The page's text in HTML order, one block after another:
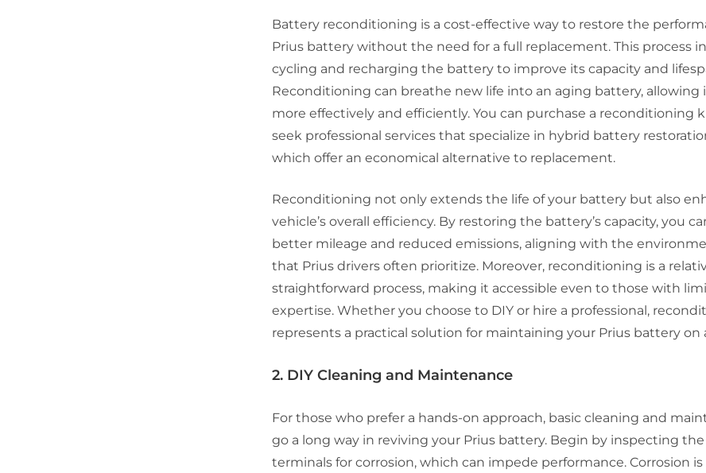
Battery reconditioning is a cost-effective way to restore the
Prius battery without the need for a full replacement. This process
cycling and recharging the battery to improve its capacity and
Reconditioning can breathe new life into an aging battery,
more effectively and efficiently. You can purchase a reconditioning
seek professional services that specialize in hybrid battery
which offer an economical alternative to replacement.
Reconditioning not only extends the life of your battery but also
vehicle’s overall efficiency. By restoring the battery’s capacity, you
better mileage and reduced emissions, aligning with the
that Prius drivers often prioritize. Moreover, reconditioning is a
straightforward process, making it accessible even to those with
expertise. Whether you choose to DIY or hire a professional,
represents a practical solution for maintaining your Prius battery on
2. DIY Cleaning and Maintenance
For those who prefer a hands-on approach, basic cleaning and
go a long way in reviving your Prius battery. Begin by inspecting
terminals for corrosion, which can impede performance. Corrosion